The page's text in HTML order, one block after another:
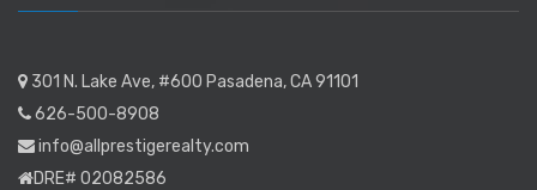
301 N. Lake Ave, #600 Pasadena, CA 91101
626-500-8908
info@allprestigerealty.com
DRE# 02082586